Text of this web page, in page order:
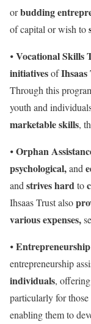
orbudding
of capital or wish to
⦁Vocational Skills
initiativesof
Through this
youth and
marketable skills,
⦁Orphan
psychological,and
andstrives hardto
Ihsaas Trust also
various expenses,
⦁
entrepreneurship
individuals, offering
particularly for
enabling them to